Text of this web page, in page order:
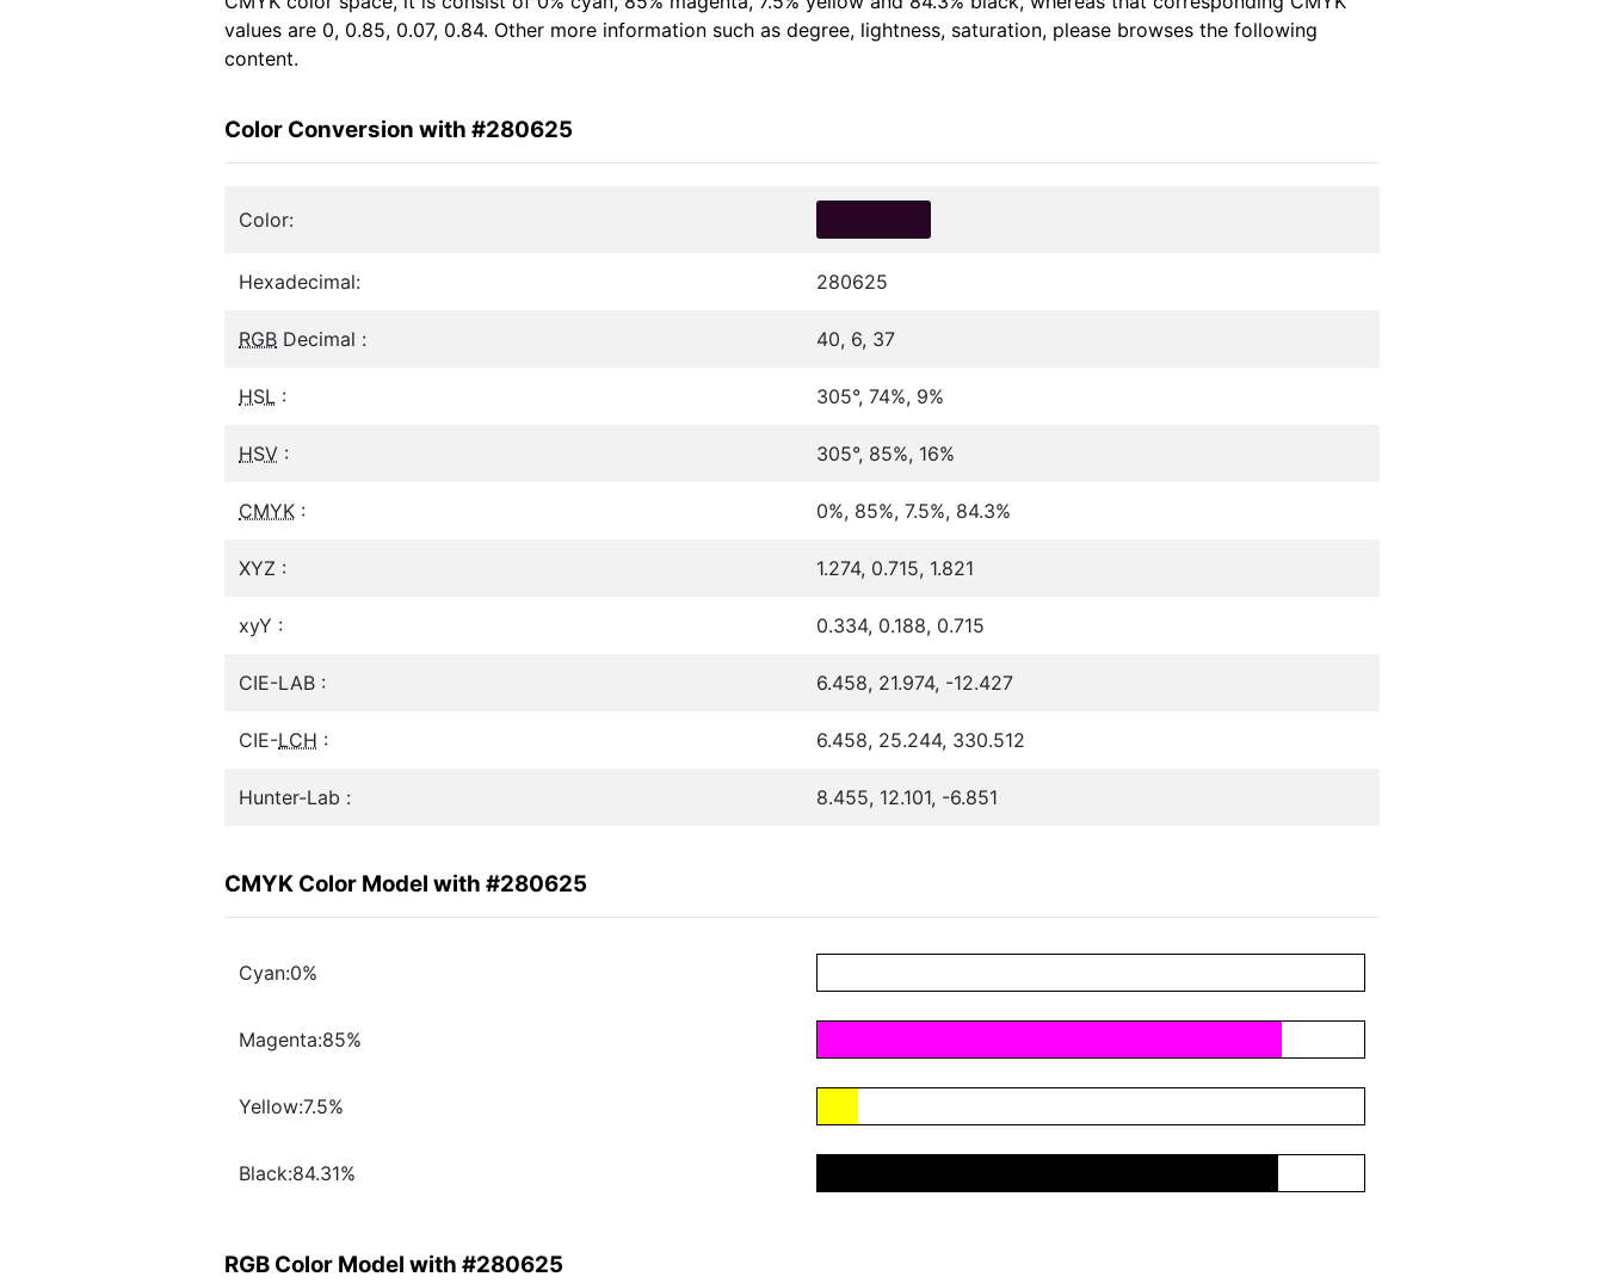
values are 0, 0.85, 0.07, 0.84. Other more information such as degree, lightness, saturation, please browses the following
content.
Color Conversion with #280625
Color:
Hexadecimal: 280625
RGB Decimal : 40, 6, 37
HSL : 305°, 74%, 9%
HSV : 305°, 85%, 16%
CMYK : 0%, 85%, 7.5%, 84.3%
XYZ : 1.274, 0.715, 1.821
xyY : 0.334, 0.188, 0.715
CIE-LAB : 6.458, 21.974, -12.427
CIE-LCH : 6.458, 25.244, 330.512
Hunter-Lab : 8.455, 12.101, -6.851
CMYK Color Model with #280625
Cyan:0%
Magenta:85%
Yellow:7.5%
Black:84.31%
RGB Color Model with #280625